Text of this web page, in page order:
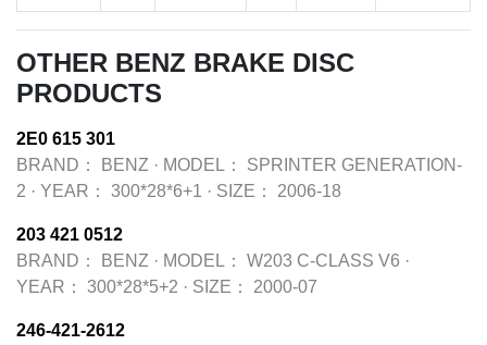
OTHER BENZ BRAKE DISC
PRODUCTS
2E0 615 301
BRAND：
BENZ · MODEL：
SPRINTER GENERATION-
2 · YEAR： 300*28*6+1 · SIZE： 2006-18
203 421 0512
BRAND：
BENZ · MODEL： W203 C-CLASS V6 ·
YEAR：
300*28*5+2 · SIZE： 2000-07
246-421-2612